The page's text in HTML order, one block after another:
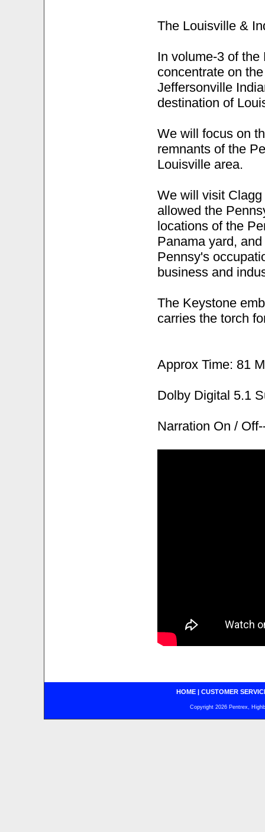
The Louisville &
In volume-3 of
concentrate on
Jeffersonville
destination of
We will focus on
remnants of the
Louisville area.
We will visit
allowed the
locations of the
Panama yard,
Pennsy's
business and
The Keystone
carries the torch
Approx Time: 81
Dolby Digital 5.1
Narration On /
HOME| CUSTOMER
Copyright 2026 Pentrex,